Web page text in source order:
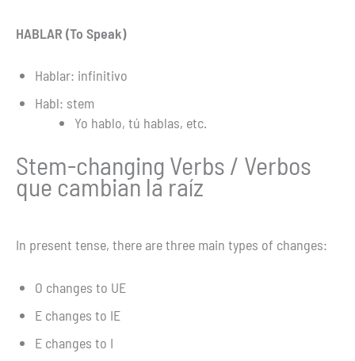
HABLAR (To Speak)
Hablar: infinitivo
Habl: stem
Yo hablo, tú hablas, etc.
Stem-changing Verbs / Verbos
que cambian la raíz
In present tense, there are three main types of changes:
O changes to UE
E changes to IE
E changes to I